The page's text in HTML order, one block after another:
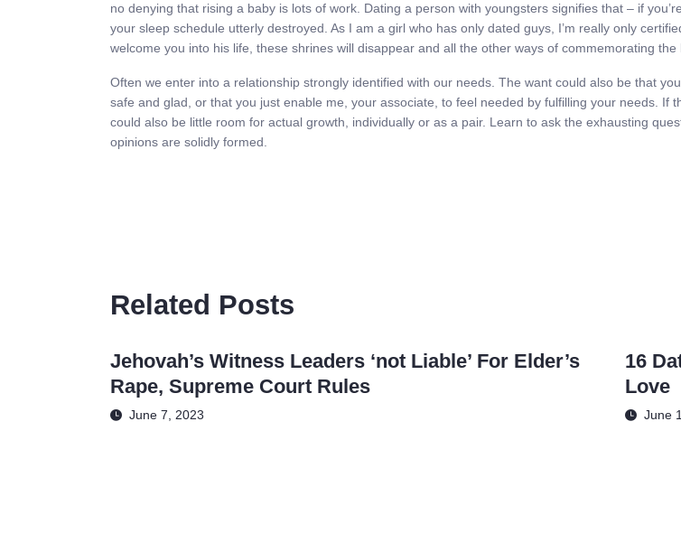
no denying that rising a baby is lots of work. Dating a person with youngsters signifies that – if
your sleep schedule utterly destroyed. As I am a girl who has only dated guys, I’m really only
welcome you into his life, these shrines will disappear and all the other ways of commemorating the
Often we enter into a relationship strongly identified with our needs. The want could also be that
safe and glad, or that you just enable me, your associate, to feel needed by fulfilling your needs. If
could also be little room for actual growth, individually or as a pair. Learn to ask the exhausting
opinions are solidly formed.
Related Posts
Jehovah’s Witness Leaders ‘not Liable’ For Elder’s
Rape, Supreme Court Rules
June 7, 2023
16
Love
June